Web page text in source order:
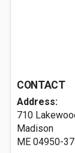
CONTACT
Address:
710
Madison
ME 04950-